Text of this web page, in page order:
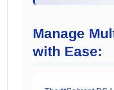
Manage
with Ease: